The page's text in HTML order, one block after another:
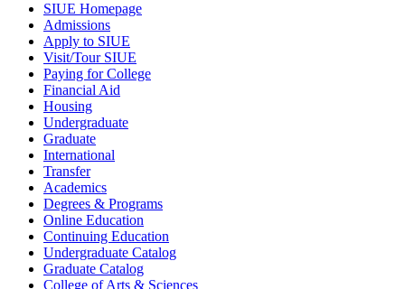
SIUE Homepage
Admissions
Apply to SIUE
Visit/Tour SIUE
Paying for College
Financial Aid
Housing
Undergraduate
Graduate
International
Transfer
Academics
Degrees & Programs
Online Education
Continuing Education
Undergraduate Catalog
Graduate Catalog
College of Arts & Sciences